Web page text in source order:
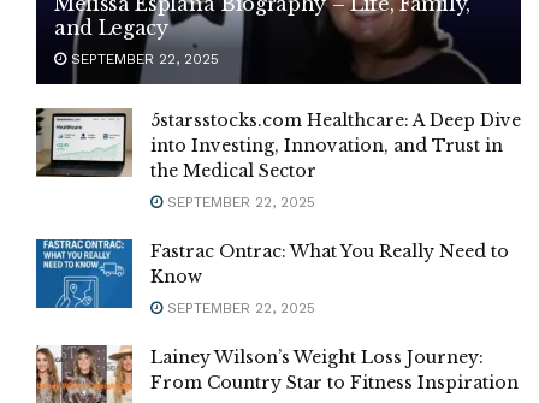
and Legacy
SEPTEMBER 22, 2025
5starsstocks.com Healthcare: A Deep Dive
into Investing, Innovation, and Trust in
the Medical Sector
SEPTEMBER 22, 2025
Fastrac Ontrac: What You Really Need to
Know
SEPTEMBER 22, 2025
Lainey Wilson’s Weight Loss Journey:
From Country Star to Fitness Inspiration